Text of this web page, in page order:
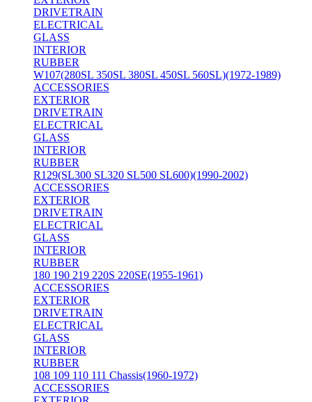
DRIVETRAIN
ELECTRICAL
GLASS
INTERIOR
RUBBER
W107(280SL 350SL 380SL 450SL 560SL)(1972-1989)
ACCESSORIES
EXTERIOR
DRIVETRAIN
ELECTRICAL
GLASS
INTERIOR
RUBBER
R129(SL300 SL320 SL500 SL600)(1990-2002)
ACCESSORIES
EXTERIOR
DRIVETRAIN
ELECTRICAL
GLASS
INTERIOR
RUBBER
180 190 219 220S 220SE(1955-1961)
ACCESSORIES
EXTERIOR
DRIVETRAIN
ELECTRICAL
GLASS
INTERIOR
RUBBER
108 109 110 111 Chassis(1960-1972)
ACCESSORIES